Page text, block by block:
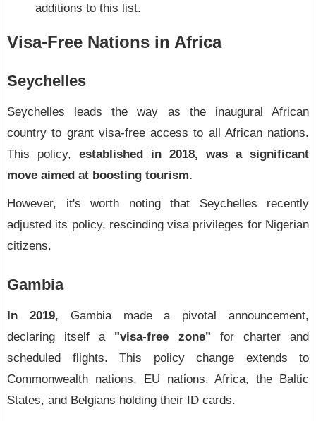
additions to this list.
Visa-Free Nations in Africa
Seychelles
Seychelles leads the way as the inaugural African
country to grant visa-free access to all African nations.
This policy, established in 2018, was a significant
move aimed at boosting tourism.
However, it's worth noting that Seychelles recently
adjusted its policy, rescinding visa privileges for Nigerian
citizens.
Gambia
In 2019, Gambia made a pivotal announcement,
declaring itself a "visa-free zone" for charter and
scheduled flights. This policy change extends to
Commonwealth nations, EU nations, Africa, the Baltic
States, and Belgians holding their ID cards.